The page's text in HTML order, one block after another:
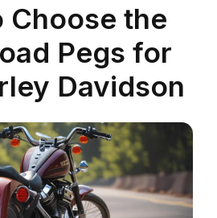
Choose the
Pegs for
Davidson